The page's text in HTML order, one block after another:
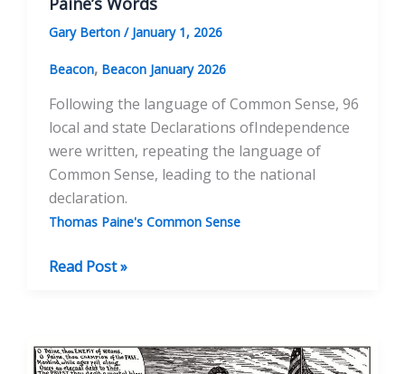
Gary Berton / January 1, 2026
Beacon, Beacon January 2026
Following the language of Common Sense, 96
local and state Declarations ofIndependence
were written, repeating the language of
Common Sense, leading to the national
declaration.
Thomas Paine's Common Sense
The
Sense:
Read Post »